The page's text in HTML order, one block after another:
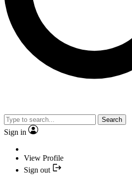
Search
Sign in
View Profile
Sign out